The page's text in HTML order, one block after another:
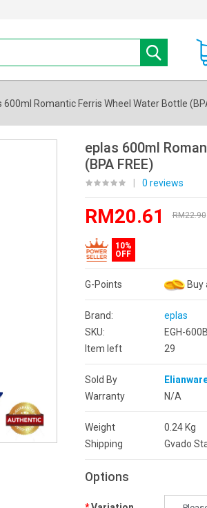
600ml Romantic Ferris Wheel Water Bottle
eplas 600ml
(BPA FREE)
0 reviews
RM20.61 RM22.90
10%
OFF
G-Points Buy
Brand:
eplas
SKU:
EGH-
Item left
29
Sold By
Warranty
N/A
Weight 0.24Kg
Shipping
Gvado
Options